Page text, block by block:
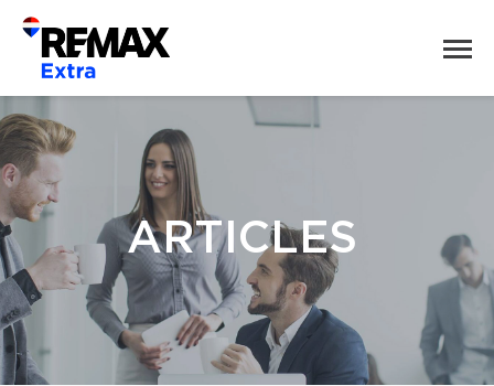
ARTICLES